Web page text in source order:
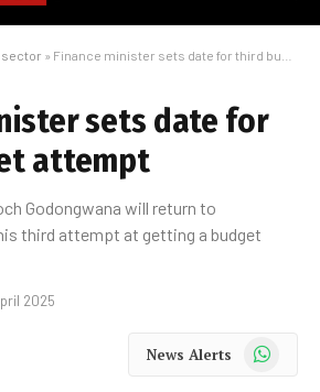
sector » Finance minister sets date for third budget attempt
sets date for
attempt
Godongwana will return to
third attempt at getting a budget
2025
News Alerts WhatsApp